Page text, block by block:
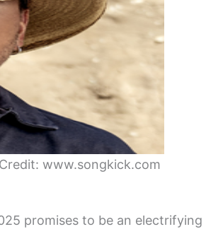
www.songkick.com
promises to be an electrifying